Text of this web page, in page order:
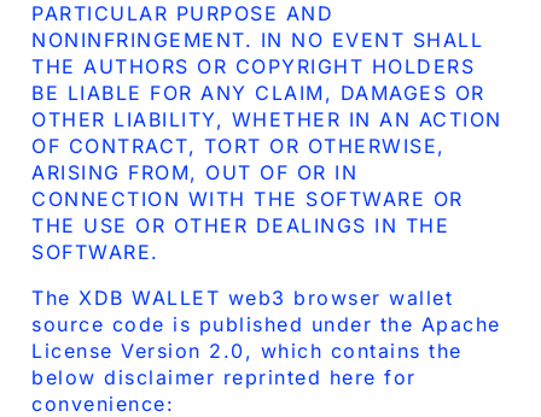
PARTICULAR PURPOSE AND
NONINFRINGEMENT. IN NO EVENT SHALL
THE AUTHORS OR COPYRIGHT HOLDERS
BE LIABLE FOR ANY CLAIM, DAMAGES OR
OTHER LIABILITY, WHETHER IN AN ACTION
OF CONTRACT, TORT OR OTHERWISE,
ARISING FROM, OUT OF OR IN
CONNECTION WITH THE SOFTWARE OR
THE USE OR OTHER DEALINGS IN THE
SOFTWARE.
The XDB WALLET web3 browser wallet
source code is published under the Apache
License Version 2.0, which contains the
below disclaimer reprinted here for
convenience: